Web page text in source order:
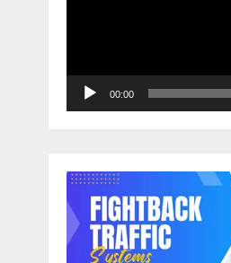
00:00